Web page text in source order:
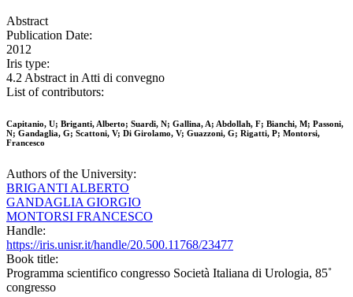
Abstract
Publication Date:
2012
Iris type:
4.2 Abstract in Atti di convegno
List of contributors:
Capitanio, U; Briganti, Alberto; Suardi, N; Gallina, A; Abdollah, F; Bianchi, M; Passoni,
N; Gandaglia, G; Scattoni, V; Di Girolamo, V; Guazzoni, G; Rigatti, P; Montorsi,
Francesco
Authors of the University:
BRIGANTI ALBERTO
GANDAGLIA GIORGIO
MONTORSI FRANCESCO
Handle:
https://iris.unisr.it/handle/20.500.11768/23477
Book title:
Programma scientifico congresso Società Italiana di Urologia, 85˚
congresso